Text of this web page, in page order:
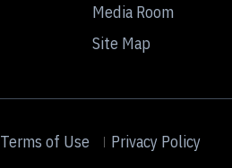
Media Room
Site Map
Terms of Use Privacy Policy